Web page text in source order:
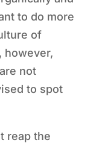
to do more
of
however,
not
to spot
reap the